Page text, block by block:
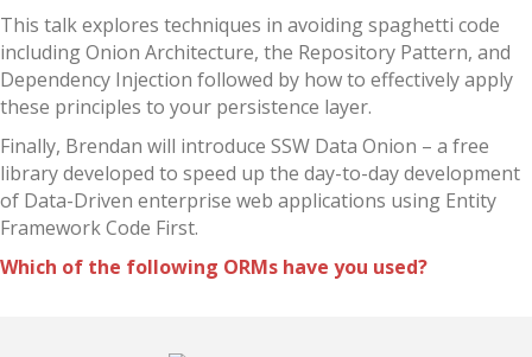
This talk explores techniques in avoiding spaghetti code
including Onion Architecture, the Repository Pattern, and
Dependency Injection followed by how to effectively apply
these principles to your persistence layer.
Finally, Brendan will introduce SSW Data Onion – a free
library developed to speed up the day-to-day development
of Data-Driven enterprise web applications using Entity
Framework Code First.
Which of the following ORMs have you used?